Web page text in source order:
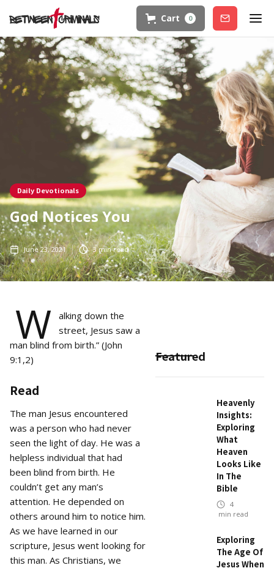
Cart 0 Join
Daily Devotionals
God Notices You
June 23, 2021 3min read
W
alking down the
street, Jesus saw a
man blind from birth.” (John
9:1,2)
Read
The man Jesus encountered
was a person who had never
seen the light of day. He was a
helpless individual that had
been blind from birth. He
couldn’t get any man’s
attention. He depended on
others around him to notice him.
As we have learned in our
scripture, Jesus went looking for
this man. As Christians, we
Featured
Heavenly
Insights:
Exploring
What
Heaven
Looks Like
In The
Bible
4
min read
Exploring
The Age Of
Jesus When